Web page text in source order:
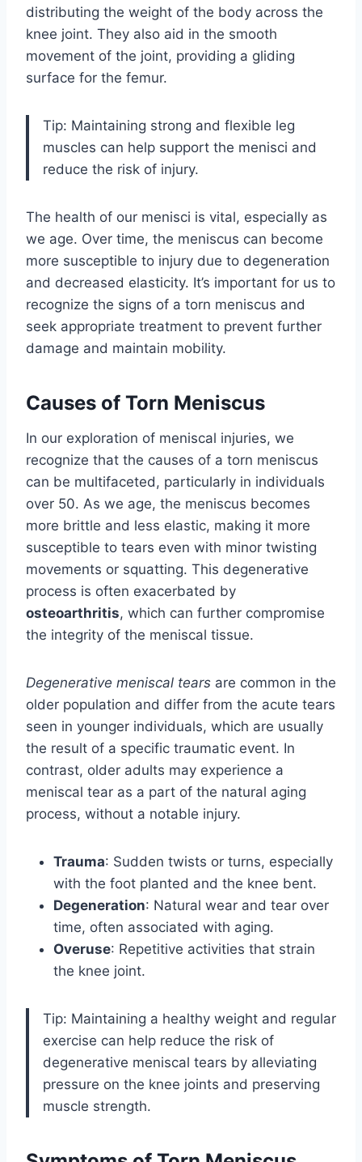
distributing the weight of the body across the
knee joint. They also aid in the smooth
movement of the joint, providing a gliding
surface for the femur.
Tip: Maintaining strong and flexible leg
muscles can help support the menisci and
reduce the risk of injury.
The health of our menisci is vital, especially as
we age. Over time, the meniscus can become
more susceptible to injury due to degeneration
and decreased elasticity. It’s important for us to
recognize the signs of a torn meniscus and
seek appropriate treatment to prevent further
damage and maintain mobility.
Causes of Torn Meniscus
In our exploration of meniscal injuries, we
recognize that the causes of a torn meniscus
can be multifaceted, particularly in individuals
over 50. As we age, the meniscus becomes
more brittle and less elastic, making it more
susceptible to tears even with minor twisting
movements or squatting. This degenerative
process is often exacerbated by
osteoarthritis, which can further compromise
the integrity of the meniscal tissue.
Degenerative meniscal tears are common in the
older population and differ from the acute tears
seen in younger individuals, which are usually
the result of a specific traumatic event. In
contrast, older adults may experience a
meniscal tear as a part of the natural aging
process, without a notable injury.
Trauma: Sudden twists or turns, especially
with the foot planted and the knee bent.
Degeneration: Natural wear and tear over
time, often associated with aging.
Overuse: Repetitive activities that strain
the knee joint.
Tip: Maintaining a healthy weight and regular
exercise can help reduce the risk of
degenerative meniscal tears by alleviating
pressure on the knee joints and preserving
muscle strength.